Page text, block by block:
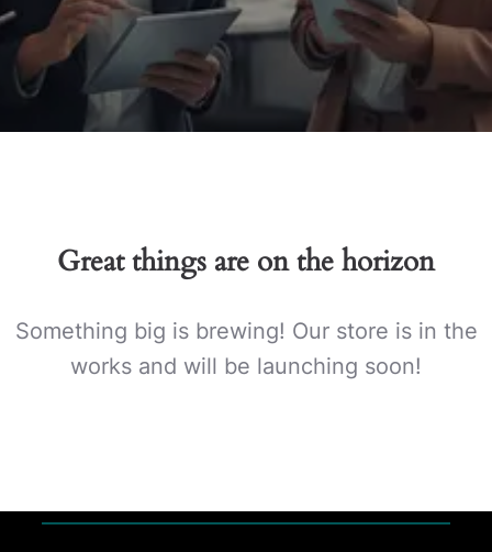
Great things are on the horizon
Something big is brewing! Our store is in the
works and will be launching soon!